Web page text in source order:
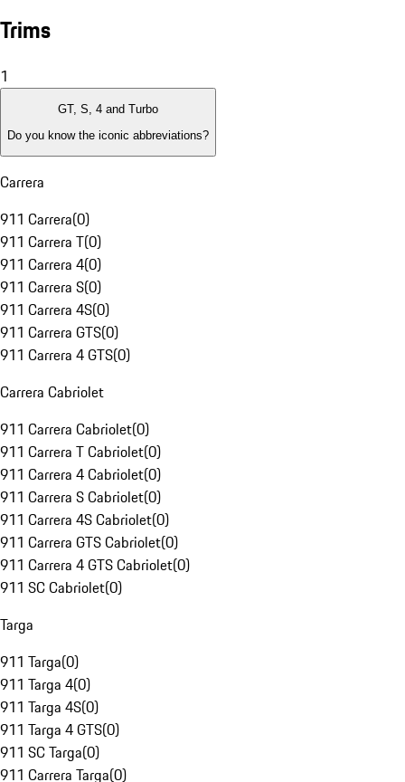
Trims
1
GT, S, 4 and Turbo
Do you know the iconic abbreviations?
Carrera
911 Carrera(0)
911 Carrera T(0)
911 Carrera 4(0)
911 Carrera S(0)
911 Carrera 4S(0)
911 Carrera GTS(0)
911 Carrera 4 GTS(0)
Carrera Cabriolet
911 Carrera Cabriolet(0)
911 Carrera T Cabriolet(0)
911 Carrera 4 Cabriolet(0)
911 Carrera S Cabriolet(0)
911 Carrera 4S Cabriolet(0)
911 Carrera GTS Cabriolet(0)
911 Carrera 4 GTS Cabriolet(0)
911 SC Cabriolet(0)
Targa
911 Targa(0)
911 Targa 4(0)
911 Targa 4S(0)
911 Targa 4 GTS(0)
911 SC Targa(0)
911 Carrera Targa(0)